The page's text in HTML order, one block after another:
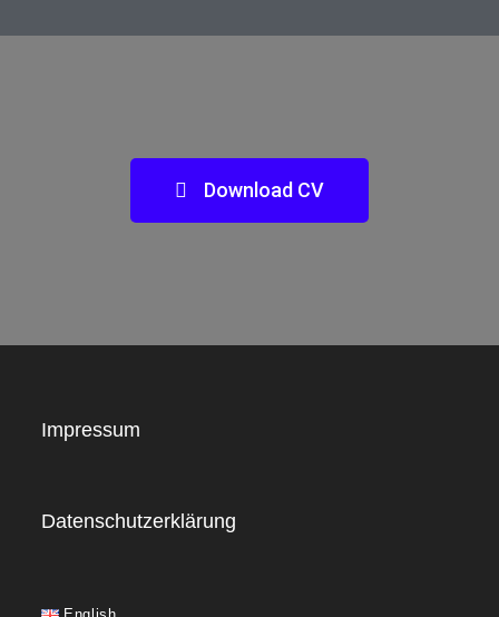
Download CV
Impressum
Datenschutzerklärung